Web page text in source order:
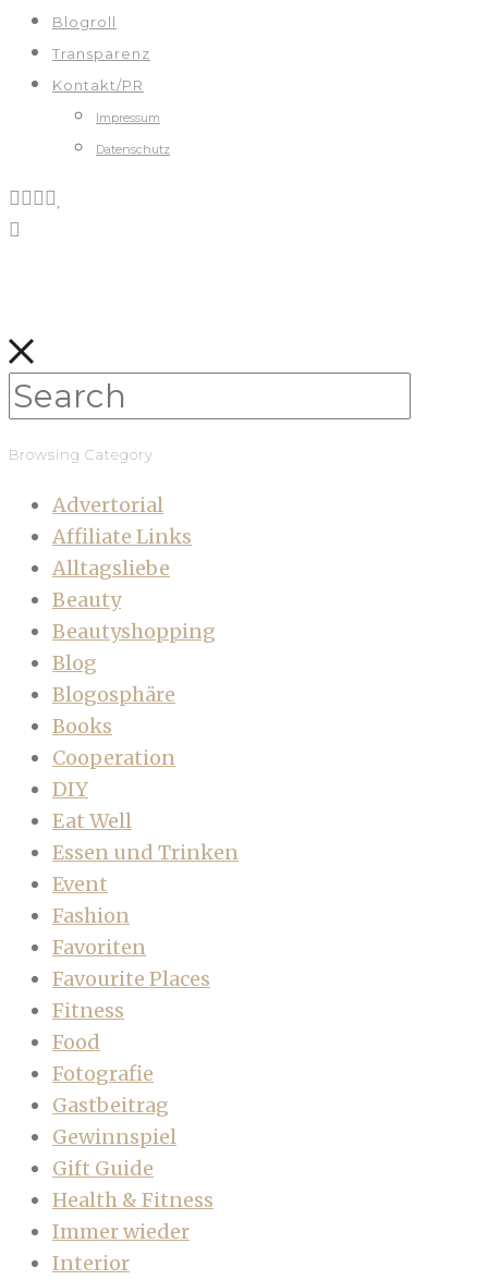
Blogroll
Transparenz
Kontakt/PR
Impressum
Datenschutz
Browsing Category
Advertorial
Affiliate Links
Alltagsliebe
Beauty
Beautyshopping
Blog
Blogosphäre
Books
Cooperation
DIY
Eat Well
Essen und Trinken
Event
Fashion
Favoriten
Favourite Places
Fitness
Food
Fotografie
Gastbeitrag
Gewinnspiel
Gift Guide
Health & Fitness
Immer wieder
Interior